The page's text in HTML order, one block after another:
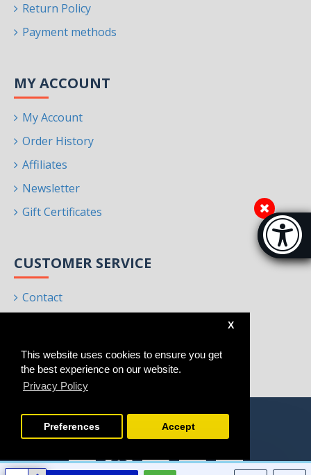
This website uses cookies to ensure you get
the best experience on our website.
Privacy Policy
X
Preferences Accept
Return Policy
Payment methods
MY ACCOUNT
My Account
Order History
Affiliates
Newsletter
Gift Certificates
CUSTOMER SERVICE
Contact
Brands